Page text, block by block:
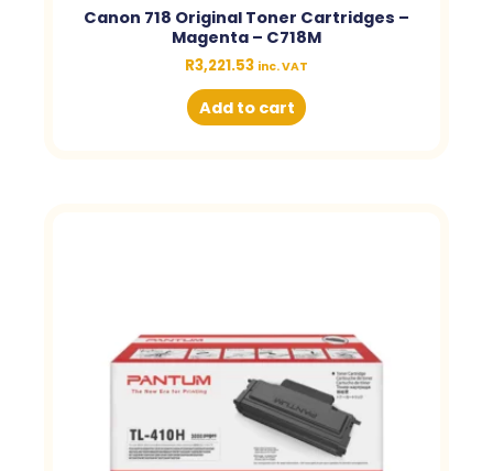
Canon 718 Original Toner Cartridges –
Magenta – C718M
R3,221.53 inc. VAT
Add to cart